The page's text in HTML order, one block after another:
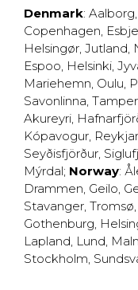
Denmark: Aalborg,
Copenhagen,
Helsingør, Jutland,
Espoo, Helsinki,
Mariehemn, Oulu,
Savonlinna,
Akureyri,
Kópavogur,
Seyðisfjörður,
Mýrdal; Norway:
Drammen, Geilo,
Stavanger, Tromsø,
Gothenburg,
Lapland, Lund,
Stockholm,